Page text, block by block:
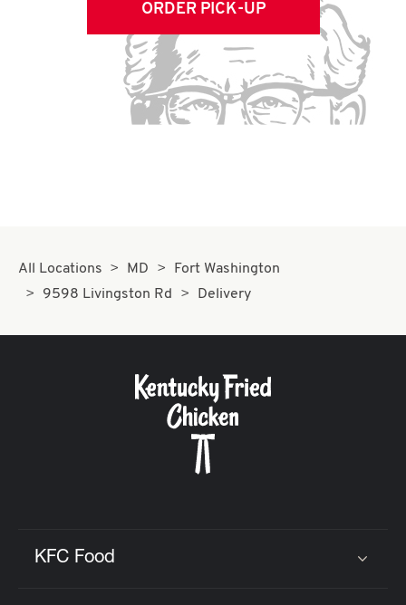
ORDER PICK-UP
All Locations MD
Fort Washington
9598 Livingston Rd
Delivery
KFC Food